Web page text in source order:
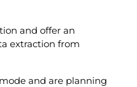
and offer an
extraction from
and are planning